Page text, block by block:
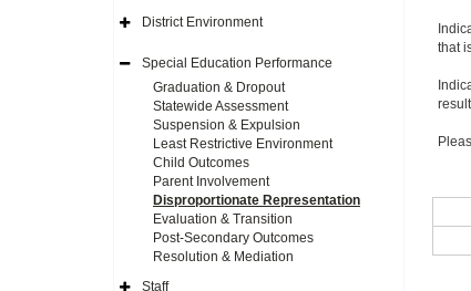
Navigation
Icon
Expand
Navigation
Icon
District Environment
Expand
Special Education Performance
Graduation & Dropout
Statewide Assessment
Suspension & Expulsion
Least Restrictive Environment
Child Outcomes
Parent Involvement
Disproportionate Representation
Evaluation & Transition
Post-Secondary Outcomes
Resolution & Mediation
Staff
that